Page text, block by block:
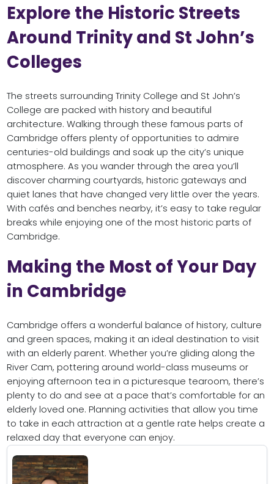
Explore the Historic Streets
Around Trinity and St John’s
Colleges
The streets surrounding Trinity College and St John’s
College are packed with history and beautiful
architecture. Walking through these famous parts of
Cambridge offers plenty of opportunities to admire
centuries-old buildings and soak up the city’s unique
atmosphere. As you wander through the area you’ll
discover charming courtyards, historic gateways and
quiet lanes that have changed very little over the years.
With cafés and benches nearby, it’s easy to take regular
breaks while enjoying one of the most historic parts of
Cambridge.
Making the Most of Your Day
in Cambridge
Cambridge offers a wonderful balance of history, culture
and green spaces, making it an ideal destination to visit
with an elderly parent. Whether you’re gliding along the
River Cam, pottering around world-class museums or
enjoying afternoon tea in a picturesque tearoom, there’s
plenty to do and see at a pace that’s comfortable for an
elderly loved one. Planning activities that allow you time
to take in each attraction at a gentle rate helps create a
relaxed day that everyone can enjoy.